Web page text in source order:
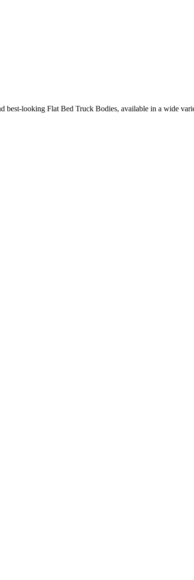
best-looking Flat Bed Truck Bodies, available in a wide